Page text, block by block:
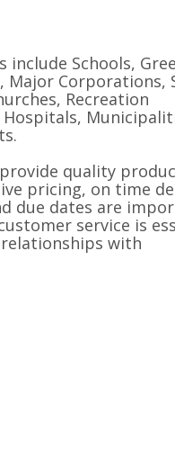
include Schools,
Major Corporations,
Recreation
quality
pricing, on time
due dates are
service is
with